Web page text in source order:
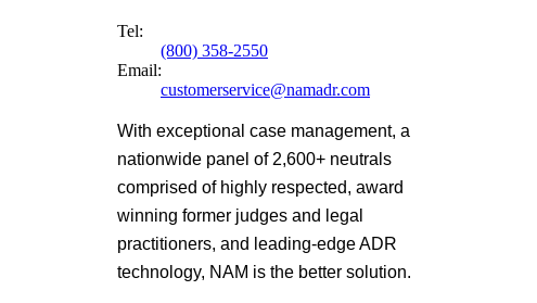
Tel:
(800) 358-2550
Email:
customerservice@namadr.com
With exceptional case management, a
nationwide panel of 2,600+ neutrals
comprised of highly respected, award
winning former judges and legal
practitioners, and leading-edge ADR
technology, NAM is the better solution.